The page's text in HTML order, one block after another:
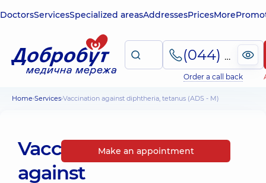
DoctorsServicesSpecialized areasAddressesPricesMore
(044) 495-2-888
Order a call back
Home Services Vaccination against diphtheria, tetanus (ADS - M)
Vaccination
against
Make an appointment